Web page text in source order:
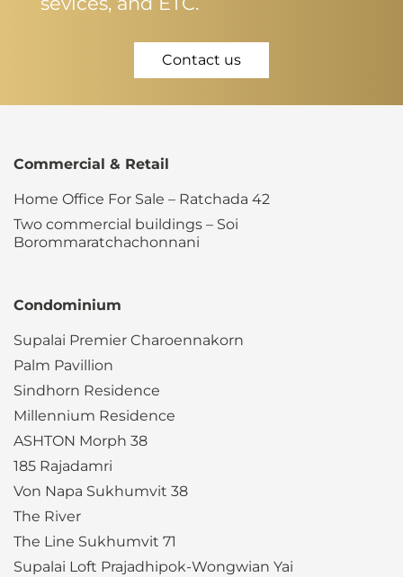
Contact us
Commercial & Retail
Home Office For Sale – Ratchada 42
Two commercial buildings – Soi
Borommaratchachonnani
Condominium
Supalai Premier Charoennakorn
Palm Pavillion
Sindhorn Residence
Millennium Residence
ASHTON Morph 38
185 Rajadamri
Von Napa Sukhumvit 38
The River
The Line Sukhumvit 71
Supalai Loft Prajadhipok-Wongwian Yai